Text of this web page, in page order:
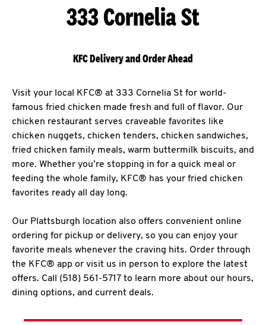
333 Cornelia St
KFC Delivery and Order Ahead
Visit your local KFC® at 333 Cornelia St for world-
famous fried chicken made fresh and full of flavor. Our
chicken restaurant serves craveable favorites like
chicken nuggets, chicken tenders, chicken sandwiches,
fried chicken family meals, warm buttermilk biscuits, and
more. Whether you’re stopping in for a quick meal or
feeding the whole family, KFC® has your fried chicken
favorites ready all day long.
Our Plattsburgh location also offers convenient online
ordering for pickup or delivery, so you can enjoy your
favorite meals whenever the craving hits. Order through
the KFC® app or visit us in person to explore the latest
offers. Call (518) 561-5717 to learn more about our hours,
dining options, and current deals.